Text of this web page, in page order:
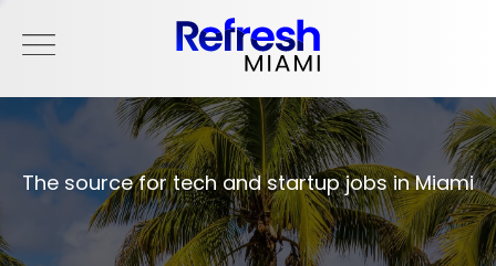
The source for tech and startup jobs in Miami